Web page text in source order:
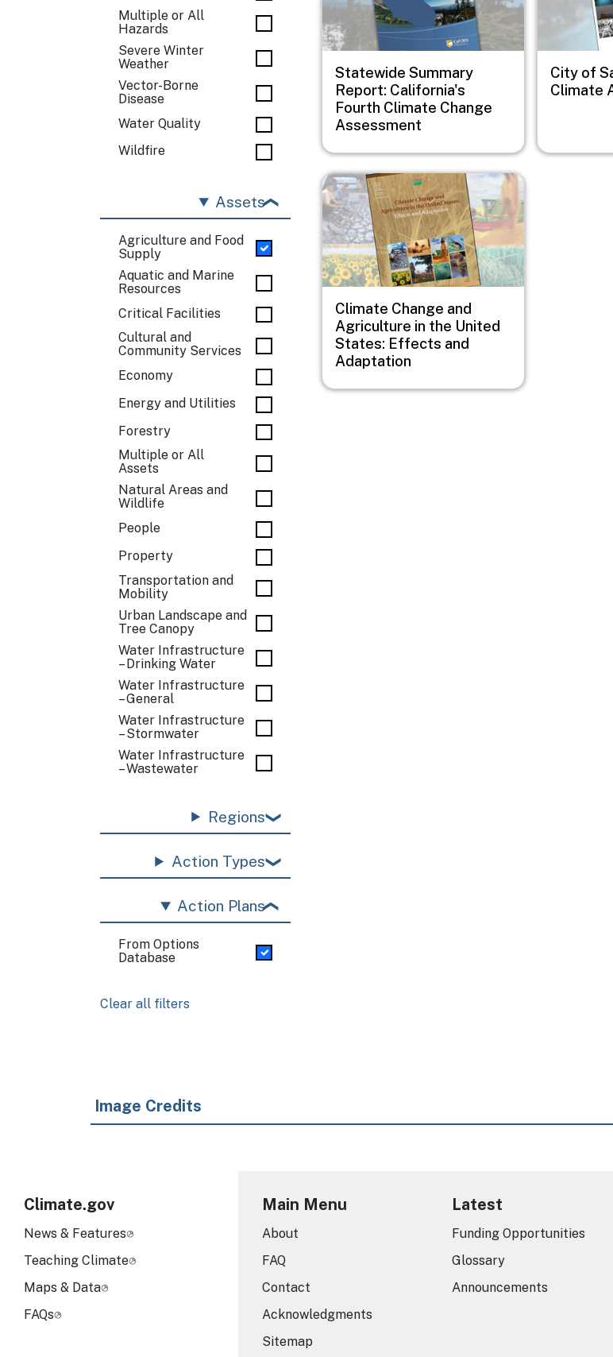
Multiple or All
Hazards
Severe Winter
Weather
Vector-Borne
Disease
Water Quality
Wildfire
Assets
Agriculture and Food
Supply
Aquatic and Marine
Resources
Critical Facilities
Cultural and
Community Services
Economy
Energy and Utilities
Forestry
Multiple or All
Assets
Natural Areas and
Wildlife
People
Property
Transportation and
Mobility
Urban Landscape and
Tree Canopy
Water Infrastructure
– Drinking Water
Water Infrastructure
– General
Water Infrastructure
– Stormwater
Water Infrastructure
– Wastewater
Regions
Action Types
Action Plans
From Options
Database
Clear all filters
Statewide Summary
Report: California's
Fourth Climate Change
Assessment
City of
Climate
Image
Climate Change and
Agriculture in the United
States: Effects and
Adaptation
Image Credits
Climate.gov
News & Features
Teaching Climate
Maps & Data
FAQs
Main Menu
About
FAQ
Contact
Acknowledgments
Sitemap
Latest
Funding Opportunities
Glossary
Announcements